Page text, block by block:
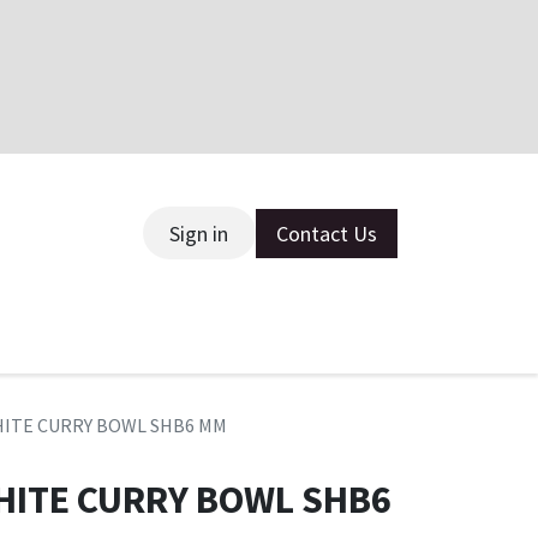
Sign in Contact Us
CURRY BOWL SHB6 MM
CURRY BOWL SHB6